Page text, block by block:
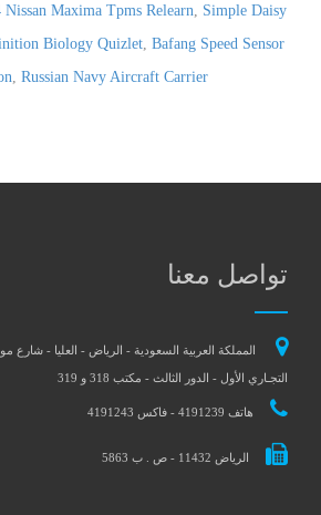
Nissan Maxima Tpms Relearn, Simple Daisy
Biology Quizlet, Bafang Speed Sensor
, Russian Navy Aircraft Carrier
تواصل معنا
المملكة العربية السعودية - الرياض - العليا - شارع
التجـاري الأول - الدور الثالث - مكتب 318 و 319
هاتف 4191239 - فاكس 4191243
الرياض 11432 - ص . ب 5863